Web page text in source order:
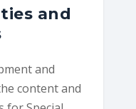
and
and
content and